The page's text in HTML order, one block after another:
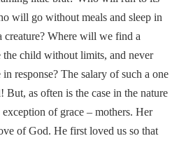
will go without meals and sleep in
creature? Where will we find a
child without limits, and never
response? The salary of such a one
But, as often is the case in the nature
of grace – mothers. Her
of God. He first loved us so that